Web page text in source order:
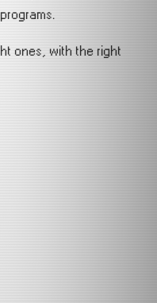
ones, with the right